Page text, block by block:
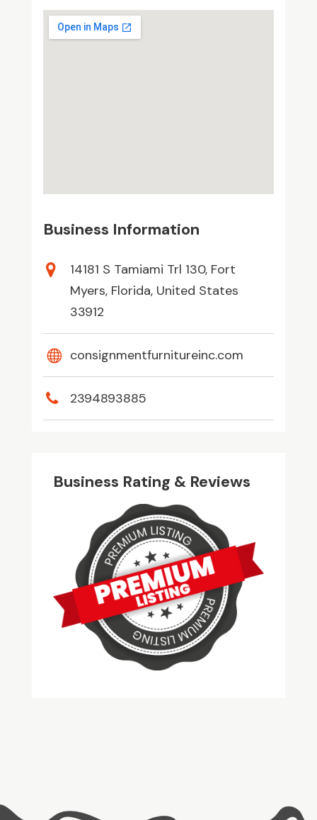
Business Information
14181 S Tamiami Trl 130, Fort
Myers, Florida, United States
33912
consignmentfurnitureinc.com
2394893885
Business Rating & Reviews